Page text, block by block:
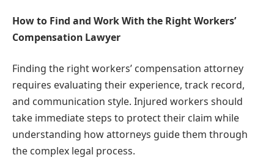
How to Find and Work With the Right Workers’
Compensation Lawyer
Finding the right workers’ compensation attorney
requires evaluating their experience, track record,
and communication style. Injured workers should
take immediate steps to protect their claim while
understanding how attorneys guide them through
the complex legal process.